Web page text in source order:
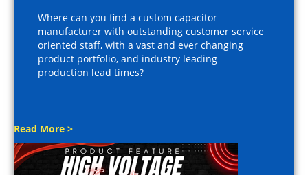
Where can you find a custom capacitor
manufacturer with outstanding customer service
oriented staff, with a vast and ever changing
product portfolio, and industry leading
production lead times?
Read More >